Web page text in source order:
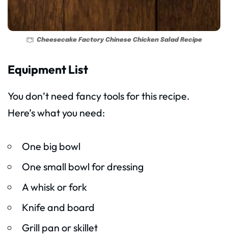
Cheesecake Factory Chinese Chicken Salad Recipe
Equipment List
You don’t need fancy tools for this recipe.
Here’s what you need:
One big bowl
One small bowl for dressing
A whisk or fork
Knife and board
Grill pan or skillet